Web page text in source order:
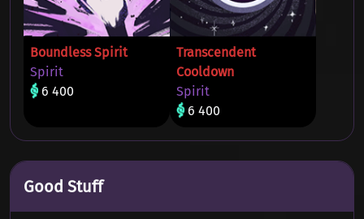
Boundless Spirit
Spirit
6 400
Transcendent
Cooldown
Spirit
6 400
Good Stuff